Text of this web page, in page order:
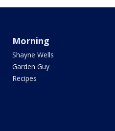
Morning
Shayne Wells
Garden Guy
Recipes